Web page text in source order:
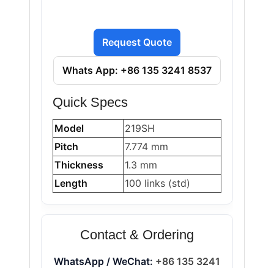
Request Quote
Whats App: +86 135 3241 8537
Quick Specs
Model
219SH
Pitch
7.774 mm
Thickness
1.3 mm
Length
100 links (std)
Contact & Ordering
WhatsApp / WeChat: +86 135 3241